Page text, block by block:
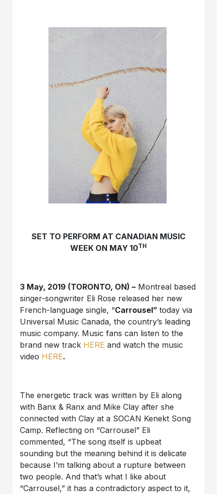
SET TO PERFORM AT CANADIAN MUSIC
WEEK ON MAY 10TH
3 May, 2019 (TORONTO, ON) – Montreal based
singer-songwriter Eli Rose released her new
French-language single, “Carrousel”today via
Universal Music Canada, the country’s leading
music company. Music fans can listen to the
brand new track HERE and watch the music
video HERE.
The energetic track was written by Eli along
with Banx & Ranx and Mike Clay after she
connected with Clay at a SOCAN Kenekt Song
Camp. Reflecting on “Carrousel” Eli
commented, “The song itself is upbeat
sounding but the meaning behind it is delicate
because I’m talking about a rupture between
two people. And that’s what I like about
“Carrousel,” it has a contradictory aspect to it,